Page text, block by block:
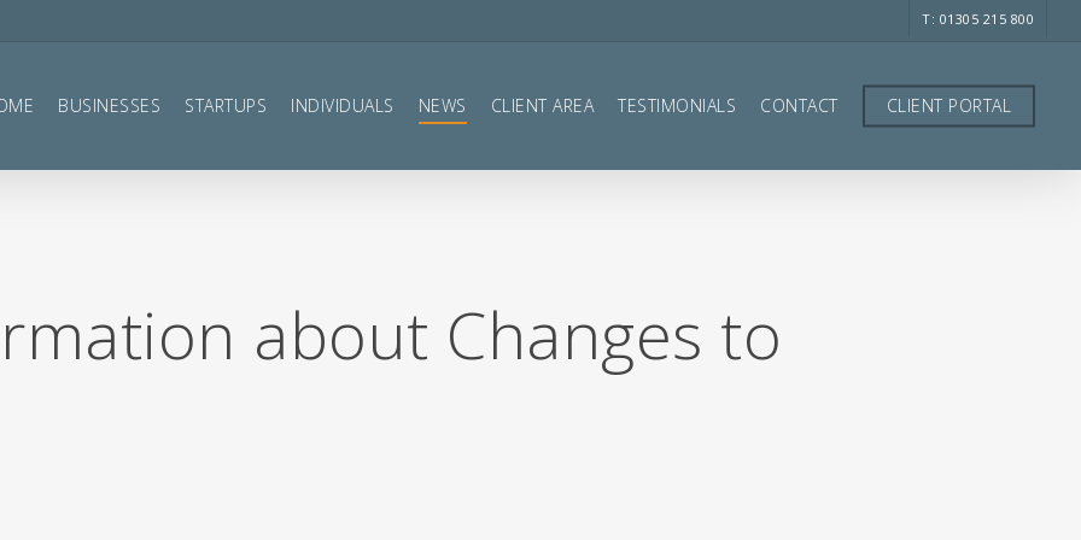
T: 01305 215 800
BUSINESSES STARTUPS INDIVIDUALS NEWS CLIENT AREA TESTIMONIALS CONTACT CLIENT PORTAL
about Changes to